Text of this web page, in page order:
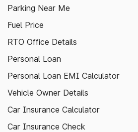
Parking Near Me
Fuel Price
RTO Office Details
Personal Loan
Personal Loan EMI Calculator
Vehicle Owner Details
Car Insurance Calculator
Car Insurance Check